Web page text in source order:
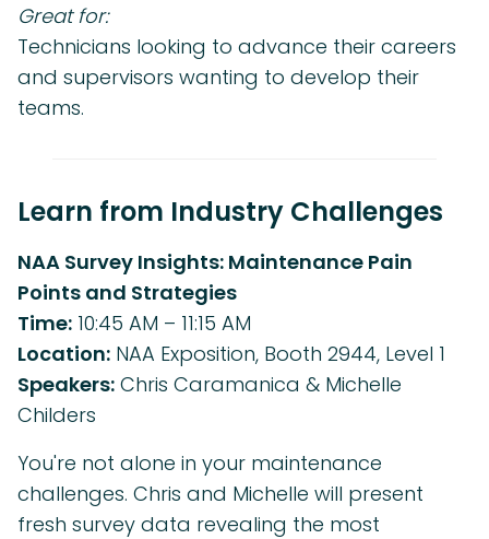
Great for:
Technicians looking to advance their careers
and supervisors wanting to develop their
teams.
Learn from Industry Challenges
NAA Survey Insights: Maintenance Pain
Points and Strategies
Time: 10:45 AM – 11:15 AM
Location: NAA Exposition, Booth 2944, Level 1
Speakers: Chris Caramanica & Michelle
Childers
You're not alone in your maintenance
challenges. Chris and Michelle will present
fresh survey data revealing the most